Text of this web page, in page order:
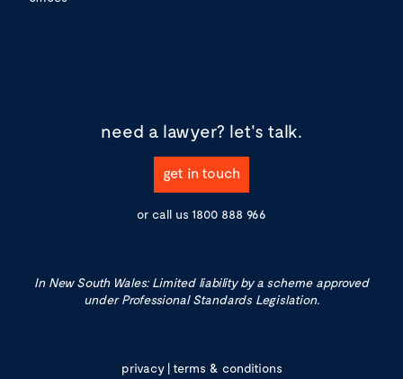
need a lawyer? let's talk.
get in touch
or call us 1800 888 966
In New South Wales: Limited liability by a scheme approved
under Professional Standards Legislation.
privacy|terms & conditions